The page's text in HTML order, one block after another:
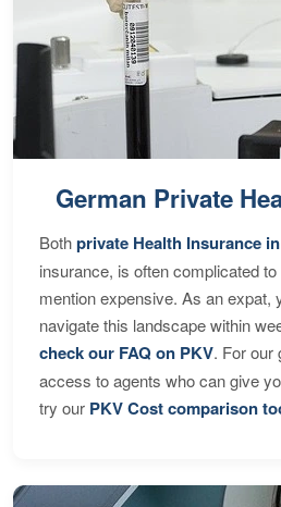
German Private
Bothprivate Health Insurance
insurance, is often complicated
mention expensive. As an expat,
navigate this landscape within
check our FAQ on PKV. For our
access to agents who can give
try our PKV Cost comparison